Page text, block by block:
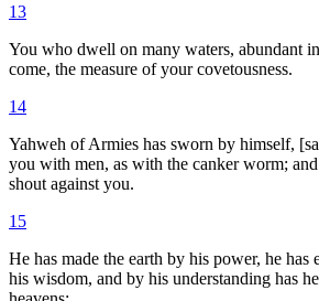
13
You who dwell on many waters, abundant
come, the measure of your covetousness.
14
Yahweh of Armies has sworn by himself,
you with men, as with the canker worm;
shout against you.
15
He has made the earth by his power, he has
his wisdom, and by his understanding has